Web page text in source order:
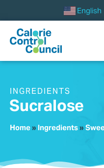
English
INGREDIENTS
Sucralose
Home» Ingredients»